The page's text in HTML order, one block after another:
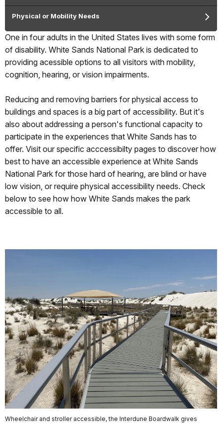
Physical or Mobility Needs
One in four adults in the United States lives with some form
of disability. White Sands National Park is dedicated to
providing acessible options to all visitors with mobility,
cognition, hearing, or vision impairments.
Reducing and removing barriers for physical access to
buildings and spaces is a big part of accessibility. But it's
also about addressing a person's functional capacity to
participate in the experiences that White Sands has to
offer. Visit our specific acccessibilty pages to discover how
best to have an accessible experience at White Sands
National Park for those hard of hearing, are blind or have
low vision, or require physical accessibility needs. Check
below to see how how White Sands makes the park
accessible to all.
Wheelchair and stroller accessible, the Interdune Boardwalk gives